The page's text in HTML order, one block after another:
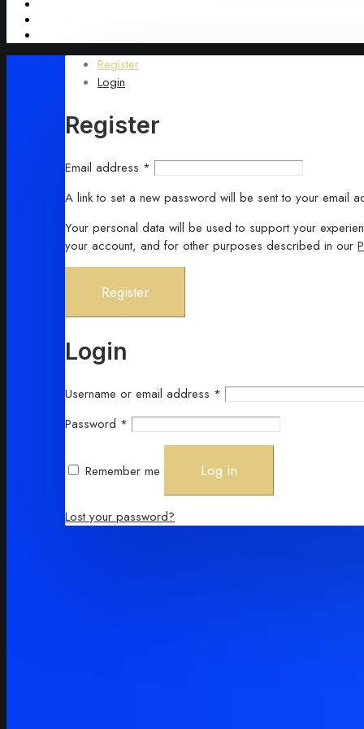
Register
Login
Register
Email address * Required
A link to set a new password will be sent to your email
Your personal data will be used to support your
your account, and for other purposes described in our
Register
Login
Username or email address * Required
Password * Required
Remember me Log in
Lost your password?